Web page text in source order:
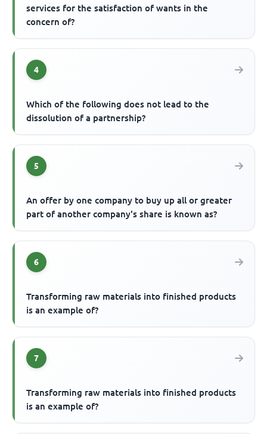
services for the satisfaction of wants in the
concern of?
4
Which of the following does not lead to the
dissolution of a partnership?
5
An offer by one company to buy up all or greater
part of another company's share is known as?
6
Transforming raw materials into finished products
is an example of?
7
Transforming raw materials into finished products
is an example of?